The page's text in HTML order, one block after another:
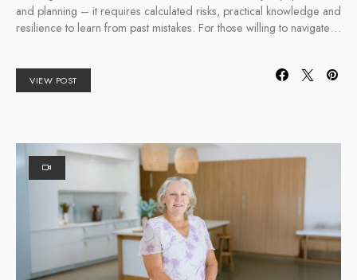
and planning – it requires calculated risks, practical knowledge and
resilience to learn from past mistakes. For those willing to navigate…
VIEW POST